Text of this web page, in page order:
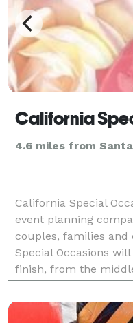
California
4.6 miles from
California Special
event planning
couples, families
Special Occasions
finish, from the
handle whatever